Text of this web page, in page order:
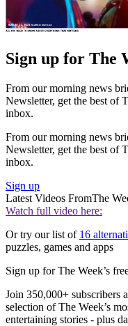
Sign up for The
From our morning news
Newsletter, get the best of
inbox.
From our morning news
Newsletter, get the best of
inbox.
Sign up
Latest Videos FromThe
Watch full video here:
Or try our list of 16
puzzles, games and apps
Sign up for The Week’s
Join 350,000+ subscribers
selection of The Week’s
entertaining stories - plus